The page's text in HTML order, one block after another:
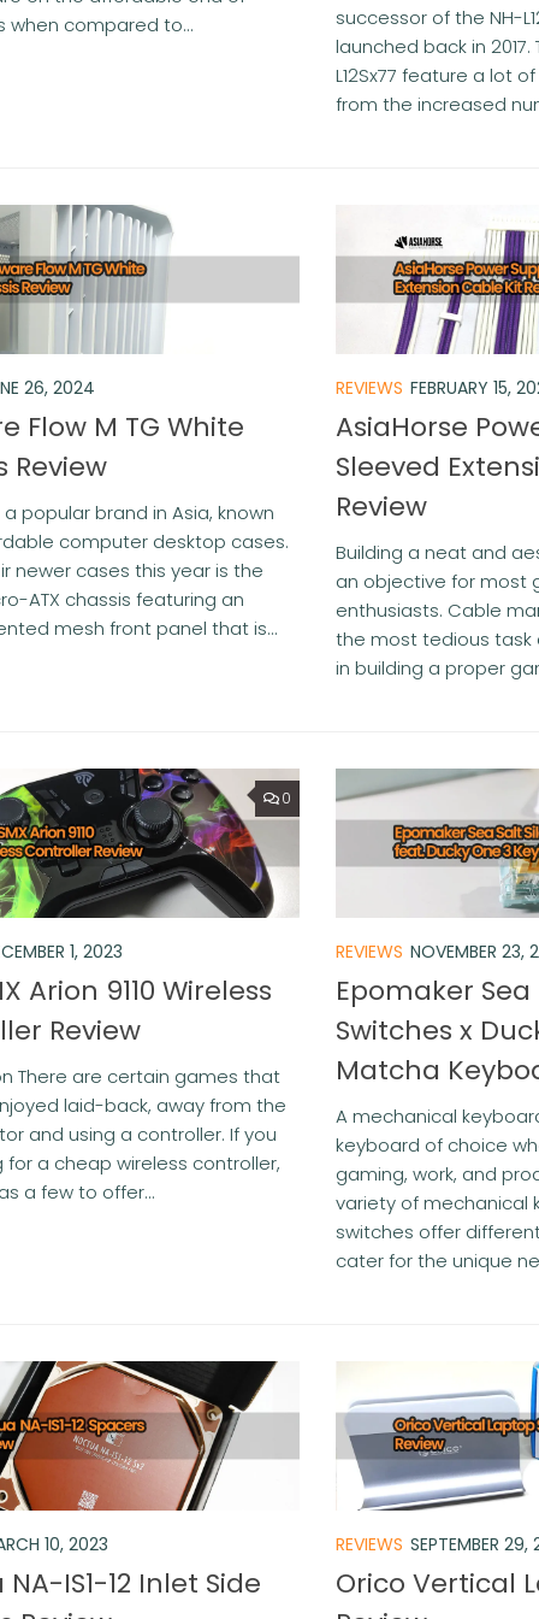
when compared to...
successor of the NH-
launched back in
L12Sx77 feature a lot
from the increased
26, 2024
Flow M TG White
Review
popular brand in Asia, known
computer desktop cases.
newer cases this year is the
ATX chassis featuring an
mesh front panel that is...
REVIEWS FEBRUARY 15,
AsiaHorse
Sleeved
Review
Building a neat and
an objective for most
enthusiasts. Cable
the most tedious task
in building a proper
0
1, 2023
Arion 9110 Wireless
Review
There are certain games that
laid-back, away from the
and using a controller. If you
for a cheap wireless controller,
a few to offer...
REVIEWS NOVEMBER 23,
Epomaker
Switches x
Matcha
A mechanical
keyboard of choice
gaming, work, and
variety of mechanical
switches offer
cater for the unique
10, 2023
IS1-12 Inlet Side
REVIEWS SEPTEMBER 29,
Orico Vertical